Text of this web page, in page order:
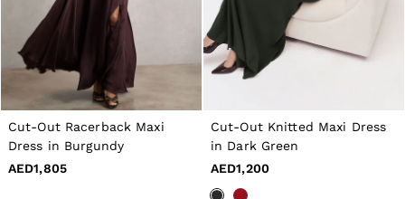
Cut-Out Racerback Maxi
Dress in Burgundy
AED1,805
Cut-Out Knitted Maxi Dress
in Dark Green
AED1,200